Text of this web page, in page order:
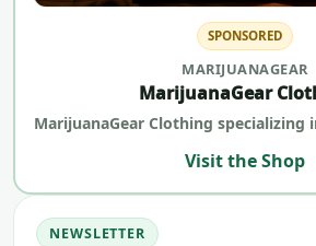
SPONSORED
MARIJUANAGEAR
MarijuanaGear
MarijuanaGear Clothing
Visit the Shop
NEWSLETTER